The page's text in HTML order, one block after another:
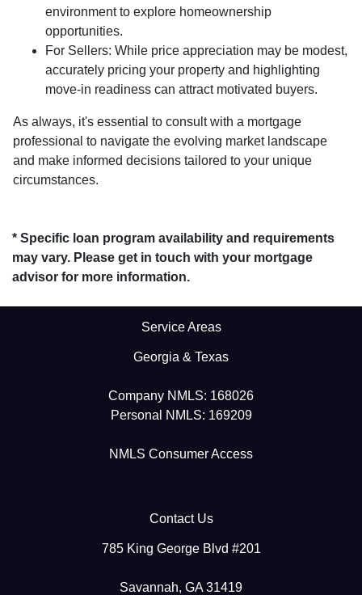
environment to explore homeownership
opportunities.
For Sellers: While price appreciation may be modest,
accurately pricing your property and highlighting
move-in readiness can attract motivated buyers.
As always, it's essential to consult with a mortgage
professional to navigate the evolving market landscape
and make informed decisions tailored to your unique
circumstances.
* Specific loan program availability and requirements
may vary. Please get in touch with your mortgage
advisor for more information.
Service Areas
Georgia & Texas
Company NMLS: 168026
Personal NMLS: 169209
NMLS Consumer Access
Contact Us
785 King George Blvd #201
Savannah, GA 31419